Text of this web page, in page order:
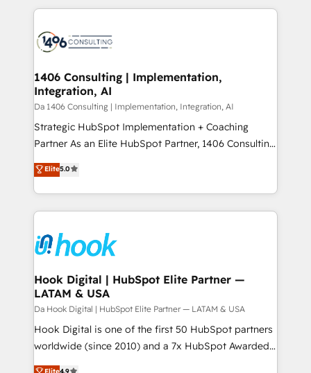
か？ ✓ HubSpot Eliteパートナー認定 ✓ HubSpotアワ
ード受賞・HUGリーダー ✓ ISO27001:2022 /
ISO9001:2015 取得 ✓ 400社以上の導入実績 ✓
状整理の壁打ちなど、構想段階からお気軽にお問い合わ
せください。
Technical Solutions: - HubSpot Technical Consulting -
Onboarding - Data Migration & Integrations -
Revenue Operations - Inbound Marketing -
Outbound Marketing - HubSpot CMS Website
Design & Development We empower our clients to
reach their full potential by providing transparent,
relationship-driven support. With over 300 HubSpot
technical know-how and strategic guidance you
need to succeed.
1406 Consulting | Implementation,
Integration, AI
Da 1406 Consulting | Implementation, Integration, AI
Strategic HubSpot Implementation + Coaching
Partner As an Elite HubSpot Partner, 1406 Consulting
helps mid-market revenue teams transform how
they sell, market, and serve. We don't just build your
HubSpot—we teach your team to own it, then stay
to help you keep winning. What We Do ⚙️ CRM
Data & Content 📈 Sales & Marketing Alignment +
Revenue Team Enablement 🤖 Breeze AI & Custom
Agent Creation 🔄 Custom Integrations & Data
Migration Why 1406 We become part of your team.
Your team learns while we build. We fix what others
broke. Built for mid-market reality—practical
solutions that work with your actual headcount and
Elite5.0
Hook Digital | HubSpot Elite Partner —
LATAM & USA
Da Hook Digital | HubSpot Elite Partner — LATAM & USA
Hook Digital is one of the first 50 HubSpot partners
worldwide (since 2010) and a 7x HubSpot Awarded
Elite Partner. With 500+ projects across the U.S.,
Elite4.9